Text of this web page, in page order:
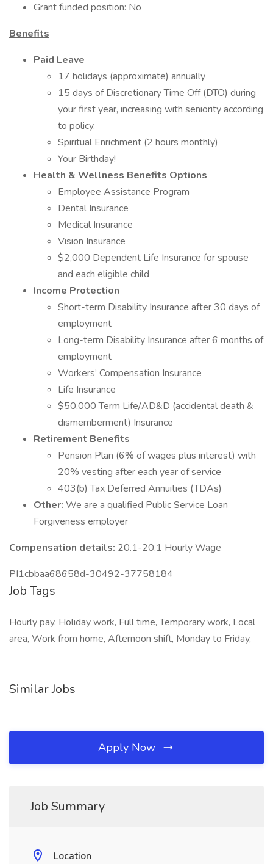
Grant funded position: No
Benefits
Paid Leave
17 holidays (approximate) annually
15 days of Discretionary Time Off (DTO) during
your first year, increasing with seniority according
to policy.
Spiritual Enrichment (2 hours monthly)
Your Birthday!
Health & Wellness Benefits Options
Employee Assistance Program
Dental Insurance
Medical Insurance
Vision Insurance
$2,000 Dependent Life Insurance for spouse
and each eligible child
Income Protection
Short-term Disability Insurance after 30 days of
employment
Long-term Disability Insurance after 6 months of
employment
Workers’ Compensation Insurance
Life Insurance
$50,000 Term Life/AD&D (accidental death &
dismemberment) Insurance
Retirement Benefits
Pension Plan (6% of wages plus interest) with
20% vesting after each year of service
403(b) Tax Deferred Annuities (TDAs)
Other: We are a qualified Public Service Loan
Forgiveness employer
Compensation details: 20.1-20.1 Hourly Wage
PI1cbbaa68658d-30492-37758184
Job Tags
Hourly pay, Holiday work, Full time, Temporary work, Local
area, Work from home, Afternoon shift, Monday to Friday,
Similar Jobs
Apply Now
Job Summary
Location